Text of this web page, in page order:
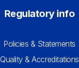
Regulatory info
Policies & Statements
Quality & Accreditations